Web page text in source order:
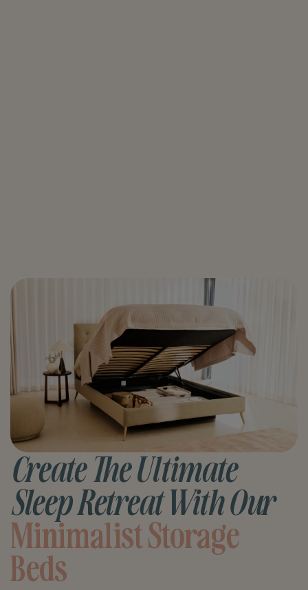
Create The Ultimate
Sleep Retreat With Our
Minimalist Storage
Beds